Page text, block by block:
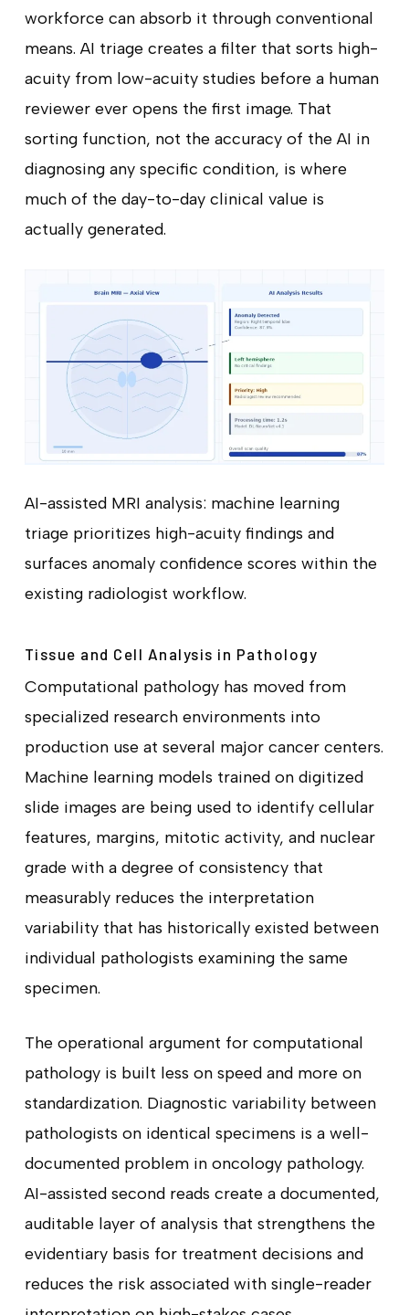
workforce can absorb it through conventional
means. AI triage creates a filter that sorts high-
acuity from low-acuity studies before a human
reviewer ever opens the first image. That
sorting function, not the accuracy of the AI in
diagnosing any specific condition, is where
much of the day-to-day clinical value is
actually generated.
AI-assisted MRI analysis: machine learning
triage prioritizes high-acuity findings and
surfaces anomaly confidence scores within the
existing radiologist workflow.
Tissue and Cell Analysis in Pathology
Computational pathology has moved from
specialized research environments into
production use at several major cancer centers.
Machine learning models trained on digitized
slide images are being used to identify cellular
features, margins, mitotic activity, and nuclear
grade with a degree of consistency that
measurably reduces the interpretation
variability that has historically existed between
individual pathologists examining the same
specimen.
The operational argument for computational
pathology is built less on speed and more on
standardization. Diagnostic variability between
pathologists on identical specimens is a well-
documented problem in oncology pathology.
AI-assisted second reads create a documented,
auditable layer of analysis that strengthens the
evidentiary basis for treatment decisions and
reduces the risk associated with single-reader